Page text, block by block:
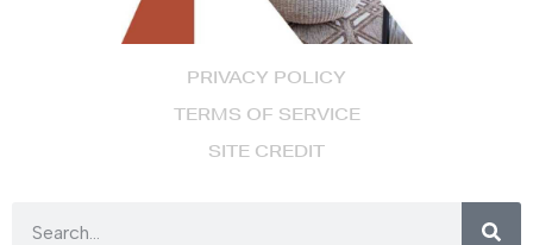
PRIVACY POLICY
TERMS OF SERVICE
SITE CREDIT